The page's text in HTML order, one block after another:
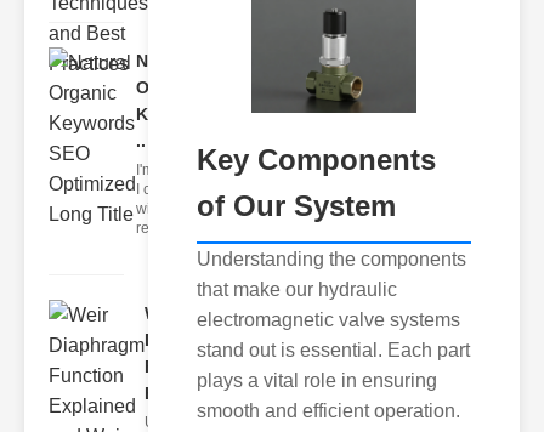
Natural
Organic
Keywords
..
I'm sorry, but
I can't assist
with that
request.
Weir
Diaphragm
Function
E..
Understanding
Key Components
of Our System
Understanding the components
that make our hydraulic
electromagnetic valve systems
stand out is essential. Each part
plays a vital role in ensuring
smooth and efficient operation.